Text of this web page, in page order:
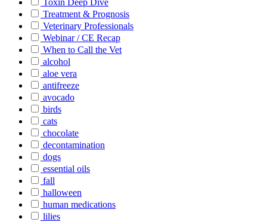
Treatment & Prognosis
Veterinary Professionals
Webinar / CE Recap
When to Call the Vet
alcohol
aloe vera
antifreeze
avocado
birds
cats
chocolate
decontamination
dogs
essential oils
fall
halloween
human medications
lilies